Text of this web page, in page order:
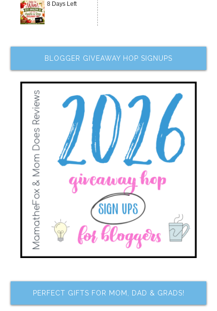
8 Days Left
BLOGGER GIVEAWAY HOP SIGNUPS
PERFECT GIFTS FOR MOM, DAD & GRADS!